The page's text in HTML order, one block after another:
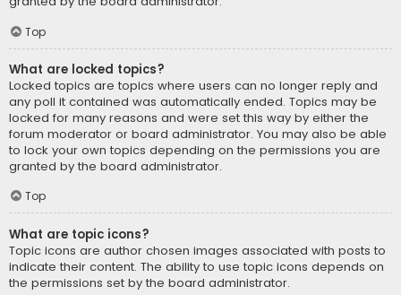
Top
What are locked topics?
Locked topics are topics where users can no longer reply and
any poll it contained was automatically ended. Topics may be
locked for many reasons and were set this way by either the
forum moderator or board administrator. You may also be able
to lock your own topics depending on the permissions you are
granted by the board administrator.
Top
What are topic icons?
Topic icons are author chosen images associated with posts to
indicate their content. The ability to use topic icons depends on
the permissions set by the board administrator.